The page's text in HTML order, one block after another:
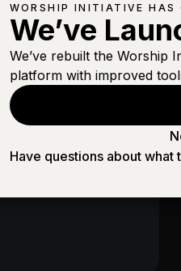
arms
WORSHIP INITIATIVE HAS
We’ve
We’ve rebuilt the Worship
platform with improved
Have questions about